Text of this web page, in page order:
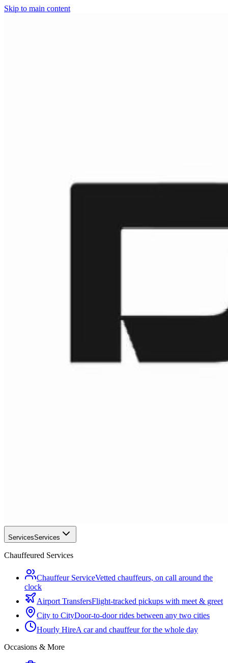
Skip to main content
ServicesServices
Chauffeured Services
Chauffeur ServiceVetted chauffeurs, on call around the
clock
Airport TransfersFlight-tracked pickups with meet & greet
City to CityDoor-to-door rides between any two cities
Hourly HireA car and chauffeur for the whole day
Occasions & More